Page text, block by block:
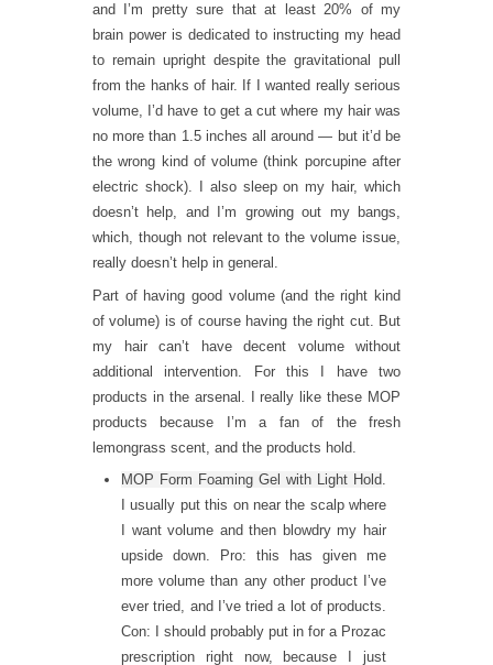
and I’m pretty sure that at least 20% of my
brain power is dedicated to instructing my head
to remain upright despite the gravitational pull
from the hanks of hair. If I wanted really serious
volume, I’d have to get a cut where my hair was
no more than 1.5 inches all around — but it’d be
the wrong kind of volume (think porcupine after
electric shock). I also sleep on my hair, which
doesn’t help, and I’m growing out my bangs,
which, though not relevant to the volume issue,
really doesn’t help in general.
Part of having good volume (and the right kind
of volume) is of course having the right cut. But
my hair can’t have decent volume without
additional intervention. For this I have two
products in the arsenal. I really like these MOP
products because I’m a fan of the fresh
lemongrass scent, and the products hold.
MOP Form Foaming Gel with Light Hold.
I usually put this on near the scalp where
I want volume and then blowdry my hair
upside down. Pro: this has given me
more volume than any other product I’ve
ever tried, and I’ve tried a lot of products.
Con: I should probably put in for a Prozac
prescription right now, because I just